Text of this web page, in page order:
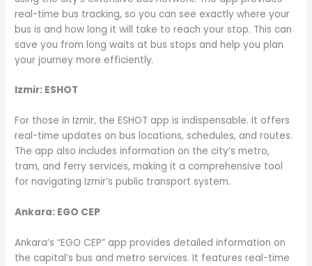
real-time bus tracking, so you can see exactly where your
bus is and how long it will take to reach your stop. This can
save you from long waits at bus stops and help you plan
your journey more efficiently.
Izmir: ESHOT
For those in Izmir, the ESHOT app is indispensable. It offers
real-time updates on bus locations, schedules, and routes.
The app also includes information on the city’s metro,
tram, and ferry services, making it a comprehensive tool
for navigating Izmir’s public transport system.
Ankara: EGO CEP
Ankara’s “EGO CEP” app provides detailed information on
the capital’s bus and metro services. It features real-time